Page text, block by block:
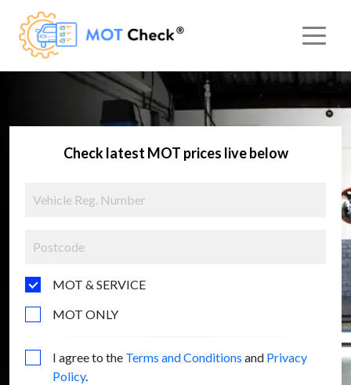
Check latest MOT prices live below
MOT & SERVICE
MOT ONLY
I agree to the Terms and Conditions and Privacy
Policy.